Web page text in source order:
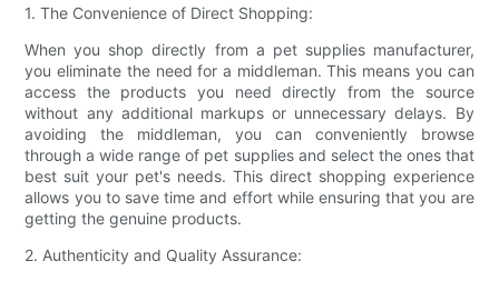
1. The Convenience of Direct Shopping:
When you shop directly from a pet supplies manufacturer,
you eliminate the need for a middleman. This means you can
access the products you need directly from the source
without any additional markups or unnecessary delays. By
avoiding the middleman, you can conveniently browse
through a wide range of pet supplies and select the ones that
best suit your pet's needs. This direct shopping experience
allows you to save time and effort while ensuring that you are
getting the genuine products.
2. Authenticity and Quality Assurance: